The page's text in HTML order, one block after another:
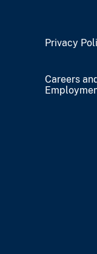
Privacy
Careers and